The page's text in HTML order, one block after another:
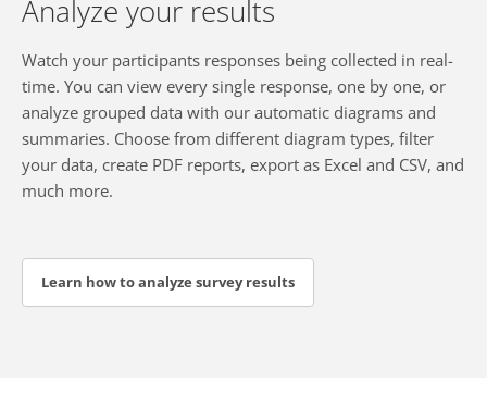
Analyze your results
Watch your participants responses being collected in real-
time. You can view every single response, one by one, or
analyze grouped data with our automatic diagrams and
summaries. Choose from different diagram types, filter
your data, create PDF reports, export as Excel and CSV, and
much more.
Learn how to analyze survey results